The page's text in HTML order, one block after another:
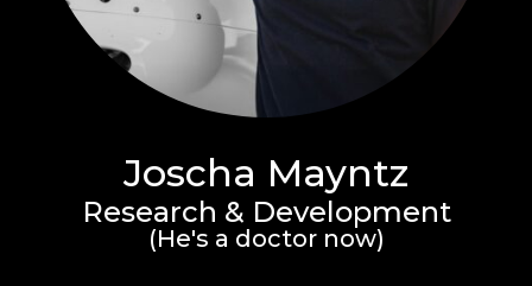
Joscha Mayntz
Research & Development
(He's a doctor now)